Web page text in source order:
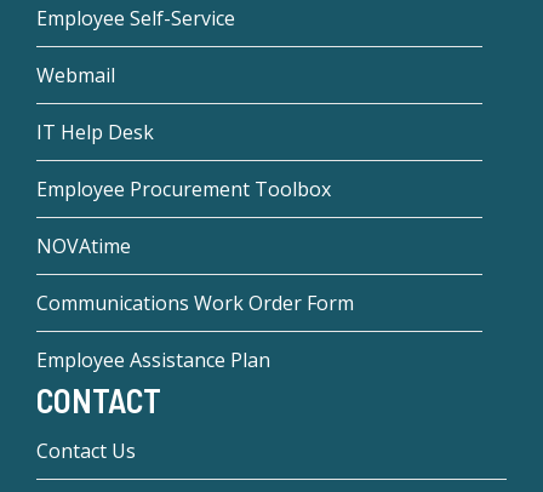
Employee Self-Service
Webmail
IT Help Desk
Employee Procurement Toolbox
NOVAtime
Communications Work Order Form
Employee Assistance Plan
CONTACT
Contact Us